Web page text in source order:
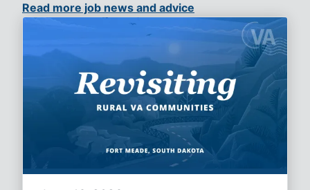
Read more job news and advice